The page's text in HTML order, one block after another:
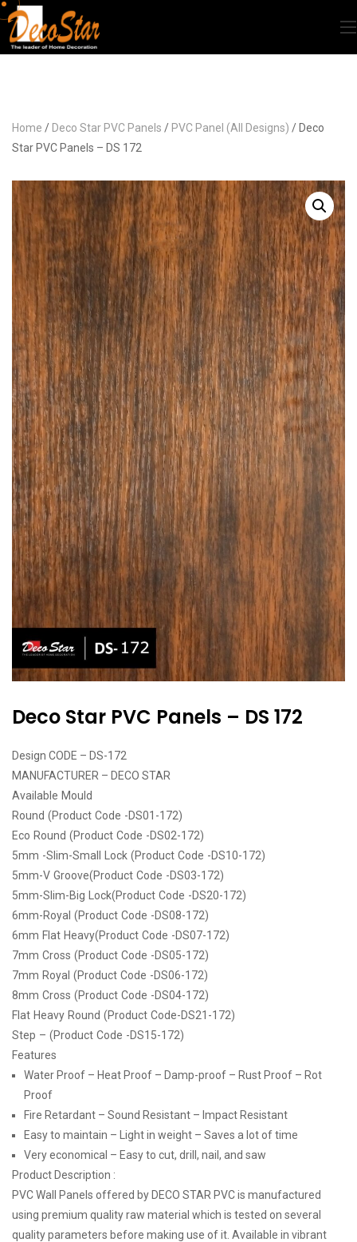
Home / Deco Star PVC Panels / PVC Panel (All Designs) / Deco
Star PVC Panels – DS 172
Deco Star PVC Panels – DS 172
Design CODE – DS-172
MANUFACTURER – DECO STAR
Available Mould
Round (Product Code -DS01-172)
Eco Round (Product Code -DS02-172)
5mm -Slim-Small Lock (Product Code -DS10-172)
5mm-V Groove(Product Code -DS03-172)
5mm-Slim-Big Lock(Product Code -DS20-172)
6mm-Royal (Product Code -DS08-172)
6mm Flat Heavy(Product Code -DS07-172)
7mm Cross (Product Code -DS05-172)
7mm Royal (Product Code -DS06-172)
8mm Cross (Product Code -DS04-172)
Flat Heavy Round (Product Code-DS21-172)
Step – (Product Code -DS15-172)
Features
Water Proof – Heat Proof – Damp-proof – Rust Proof – Rot
Proof
Fire Retardant – Sound Resistant – Impact Resistant
Easy to maintain – Light in weight – Saves a lot of time
Very economical – Easy to cut, drill, nail, and saw
Product Description :
PVC Wall Panels offered by DECO STAR PVC is manufactured
using premium quality raw material which is tested on several
quality parameters before making use of it. Available in vibrant